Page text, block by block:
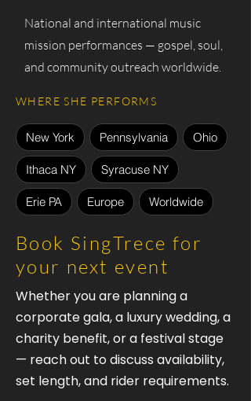
National and international music
mission performances — gospel, soul,
and community outreach worldwide.
WHERE SHE PERFORMS
New York Pennsylvania Ohio
Ithaca NY Syracuse NY
Erie PA Europe Worldwide
Book SingTrece for
your next event
Whether you are planning a
corporate gala, a luxury wedding, a
charity benefit, or a festival stage
— reach out to discuss availability,
set length, and rider requirements.